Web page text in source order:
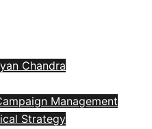
Chandra
Management
Strategy